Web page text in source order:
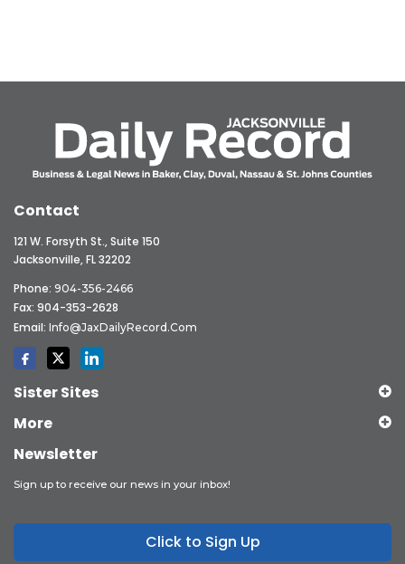
Contact
121 W. Forsyth St., Suite 150
Jacksonville, FL 32202
Phone: 904-356-2466
Fax: 904-353-2628
Email: Info@JaxDailyRecord.com
Sister Sites
More
Newsletter
Sign up to receive our news in your inbox!
Click to Sign Up